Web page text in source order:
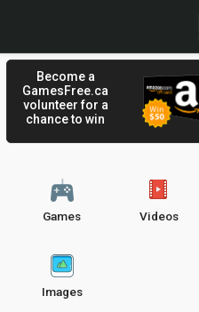
Become a
GamesFree.ca
volunteer for a
chance to win
Games Videos
Images